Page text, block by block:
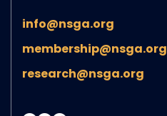
info@nsga.org
membership@nsga.org
research@nsga.org